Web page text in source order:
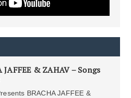
JAFFEE & ZAHAV – Songs
BRACHA JAFFEE &